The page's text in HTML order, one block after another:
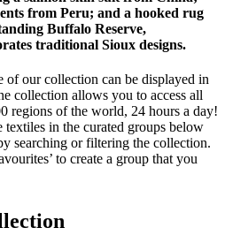
from Peru; and a hooked rug
Buffalo Reserve,
traditional Sioux designs.
of our collection can be displayed in
collection allows you to access all
regions of the world, 24 hours a day!
in the curated groups below
searching or filtering the collection.
to create a group that you